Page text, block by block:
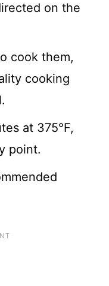
on the
cook them,
cooking
at 375°F,
point.